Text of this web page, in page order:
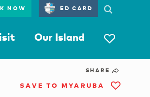
NOW ED CARD
Our Island
SHARE
SAVE TO MYARUBA